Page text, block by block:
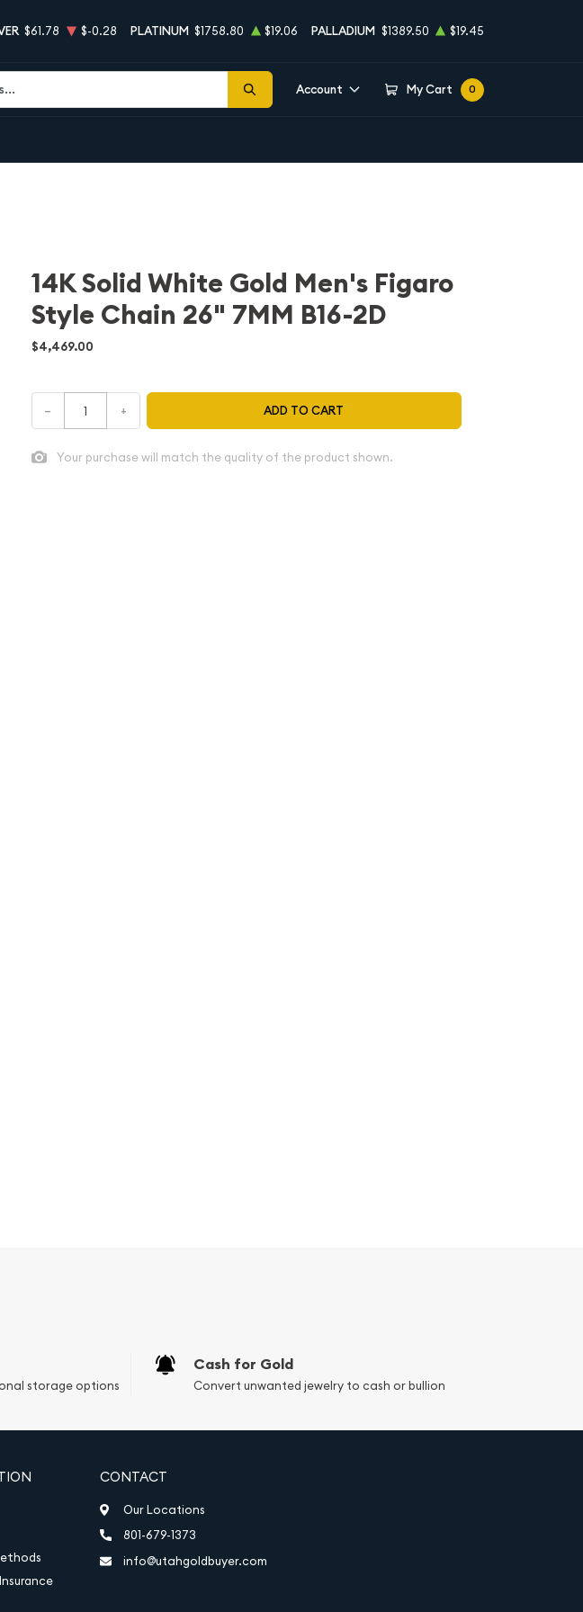
$61.78 $-0.28 PLATINUM $1758.80 $19.06 PALLADIUM $1389.50 $19.45
Account My Cart 0
14K Solid White Gold Men's Figaro
Style Chain 26" 7MM B16-2D
$4,469.00
– + ADD TO CART
Your purchase will match the quality of the product shown.
storage options
Cash for Gold
Convert unwanted jewelry to cash or bullion
CONTACT
Our Locations
801-679-1373
info@utahgoldbuyer.com